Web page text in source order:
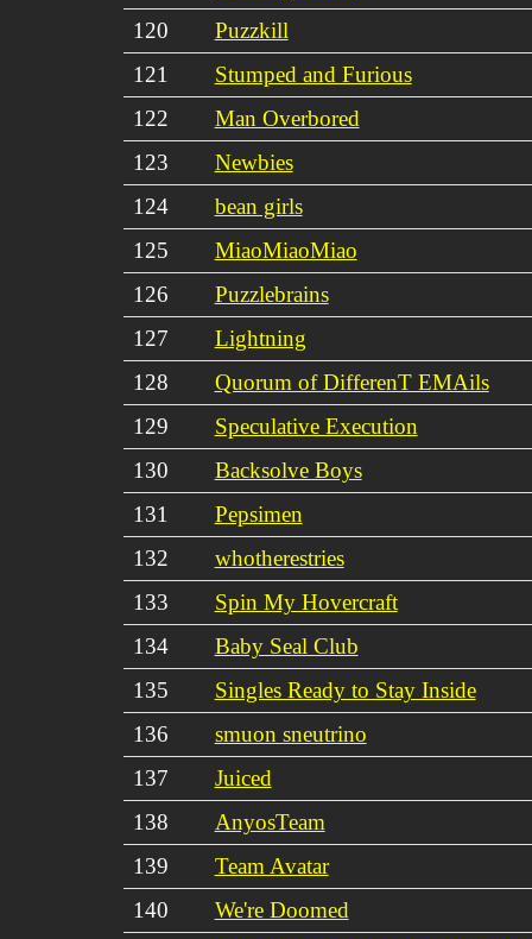
120
Puzzkill
121
Stumped and Furious
122
Man Overbored
123
Newbies
124
bean girls
125
MiaoMiaoMiao
126
Puzzlebrains
127
Lightning
128
Quorum of DifferenT EMAils
129
Speculative Execution
130
Backsolve Boys
131
Pepsimen
132
whotherestries
133
Spin My Hovercraft
134
Baby Seal Club
135
Singles Ready to Stay Inside
136
smuon sneutrino
137
Juiced
138
AnyosTeam
139
Team Avatar
140
We're Doomed